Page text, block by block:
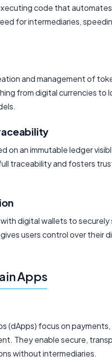
code that
for intermediaries,
and management of
from digital currencies to
on an immutable ledger
traceability and fosters
digital wallets to
users control over their
Apps
(dApps) focus on
They enable secure,
without intermediaries.